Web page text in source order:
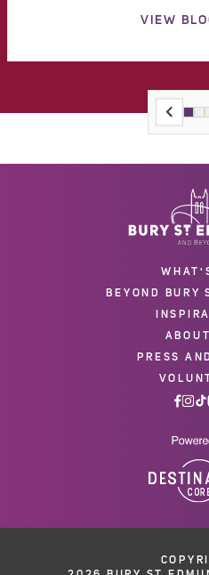
VIEW
BEYOND BURY
PRESS